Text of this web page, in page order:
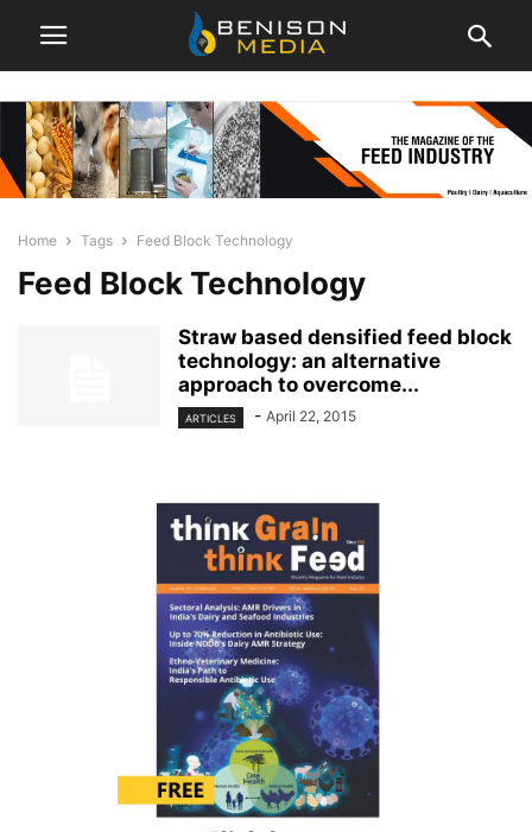
Home Tags Feed Block Technology
Feed Block Technology
Straw based densified feed block
technology: an alternative
approach to overcome...
ARTICLES - April 22, 2015